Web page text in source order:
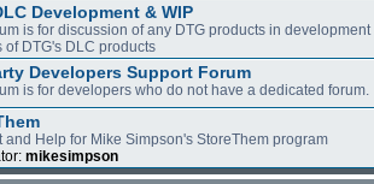
Development & WIP
is for discussion of any DTG products in
of DTG's DLC products
Developers Support Forum
is for developers who do not have a dedicated forum.
and Help for Mike Simpson's StoreThem program
mikesimpson